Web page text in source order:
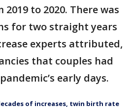
to 2020. There was
for two straight years
experts attributed,
that couples had
early days.
of increases, twin birth rate